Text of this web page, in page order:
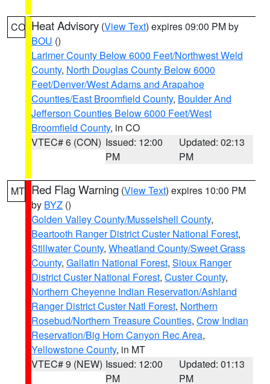
CO Heat Advisory (View Text) expires 09:00 PM by
BOU ()
Larimer County Below 6000 Feet/Northwest Weld
County, North Douglas County Below 6000
Feet/Denver/West Adams and Arapahoe
Counties/East Broomfield County, Boulder And
Jefferson Counties Below 6000 Feet/West
Broomfield County, in CO
VTEC# 6 (CON) Issued: 12:00
PM
Updated: 02:13
PM
MT Red Flag Warning (View Text) expires 10:00 PM
by BYZ ()
Golden Valley County/Musselshell County,
Beartooth Ranger District Custer National Forest,
Stillwater County, Wheatland County/Sweet Grass
County, Gallatin National Forest, Sioux Ranger
District Custer National Forest, Custer County,
Northern Cheyenne Indian Reservation/Ashland
Ranger District Custer Natl Forest, Northern
Rosebud/Northern Treasure Counties, Crow Indian
Reservation/Big Horn Canyon Rec Area,
Yellowstone County, in MT
VTEC# 9 (NEW) Issued: 12:00
PM
Updated: 01:13
PM